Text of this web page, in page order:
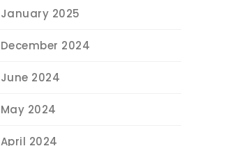
January 2025
December 2024
June 2024
May 2024
April 2024